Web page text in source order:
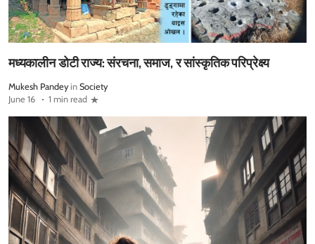
मध्यकालीन डोटी राज्य: संरचना, समाज, र सांस्कृतिक परिप्रेक्ष्य
Mukesh Pandey in Society
June 16
1 min read